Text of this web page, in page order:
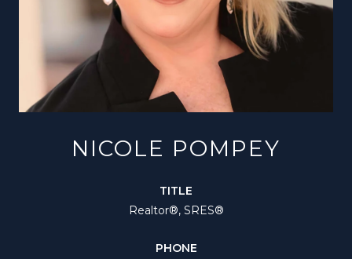
NICOLE POMPEY
TITLE
Realtor®️, SRES®
PHONE